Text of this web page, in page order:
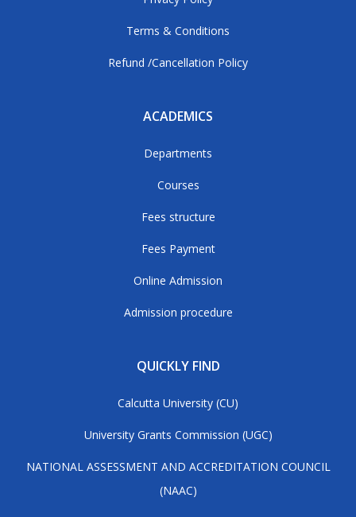
Terms & Conditions
Refund /Cancellation Policy
ACADEMICS
Departments
Courses
Fees structure
Fees Payment
Online Admission
Admission procedure
QUICKLY FIND
Calcutta University (CU)
University Grants Commission (UGC)
NATIONAL ASSESSMENT AND ACCREDITATION COUNCIL
(NAAC)